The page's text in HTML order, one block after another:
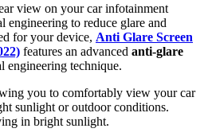
view on your car infotainment
engineering to reduce glare and
for your device, Anti Glare Screen
features an advanced anti-glare
engineering technique.
you to comfortably view your car
sunlight or outdoor conditions.
in bright sunlight.